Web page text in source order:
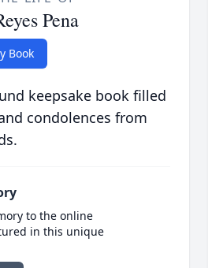
Pena
Book
keepsake book filled
condolences from
to the online
in this unique